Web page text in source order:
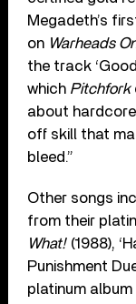
Megadeth’s
on Warheads
the track
which Pitchfork
about
off skill that
bleed.”
Other songs
from their
What! (1988),
Punishment
platinum album